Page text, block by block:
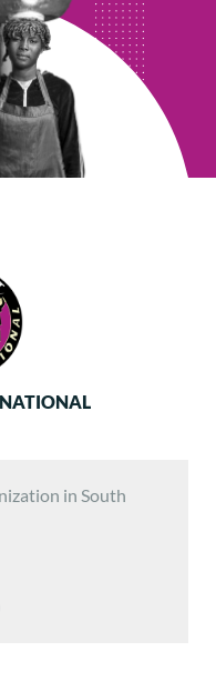
in South